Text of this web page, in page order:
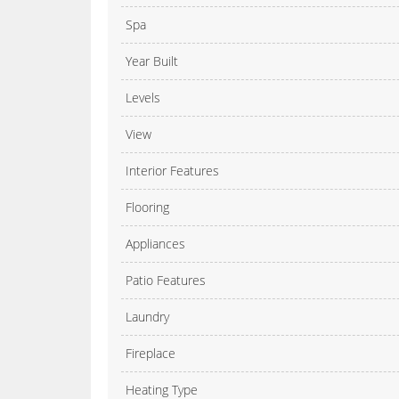
Spa
Year Built
Levels
View
Interior Features
Flooring
Appliances
Patio Features
Laundry
Fireplace
Heating Type